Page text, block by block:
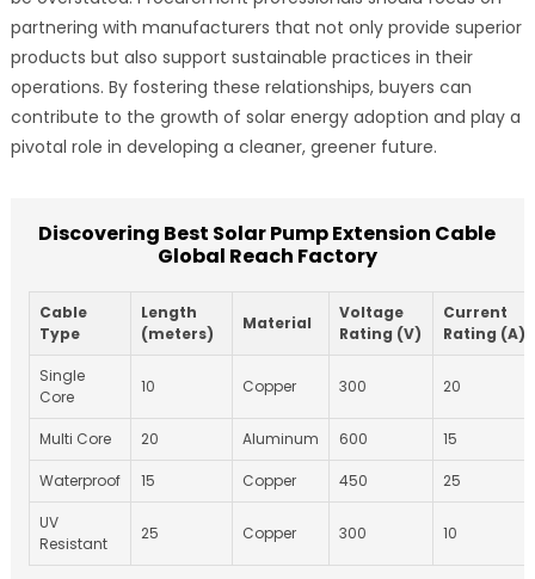
partnering with manufacturers that not only provide superior
products but also support sustainable practices in their
operations. By fostering these relationships, buyers can
contribute to the growth of solar energy adoption and play a
pivotal role in developing a cleaner, greener future.
Discovering Best Solar Pump Extension Cable
Global Reach Factory
Cable
Type
Length
(meters)
Material
Voltage
Rating (V)
Current
Rating (A)
Single
Core
10 Copper 300 20
Multi Core 20 Aluminum 600 15
Waterproof 15 Copper 450 25
UV
Resistant
25 Copper 300 10